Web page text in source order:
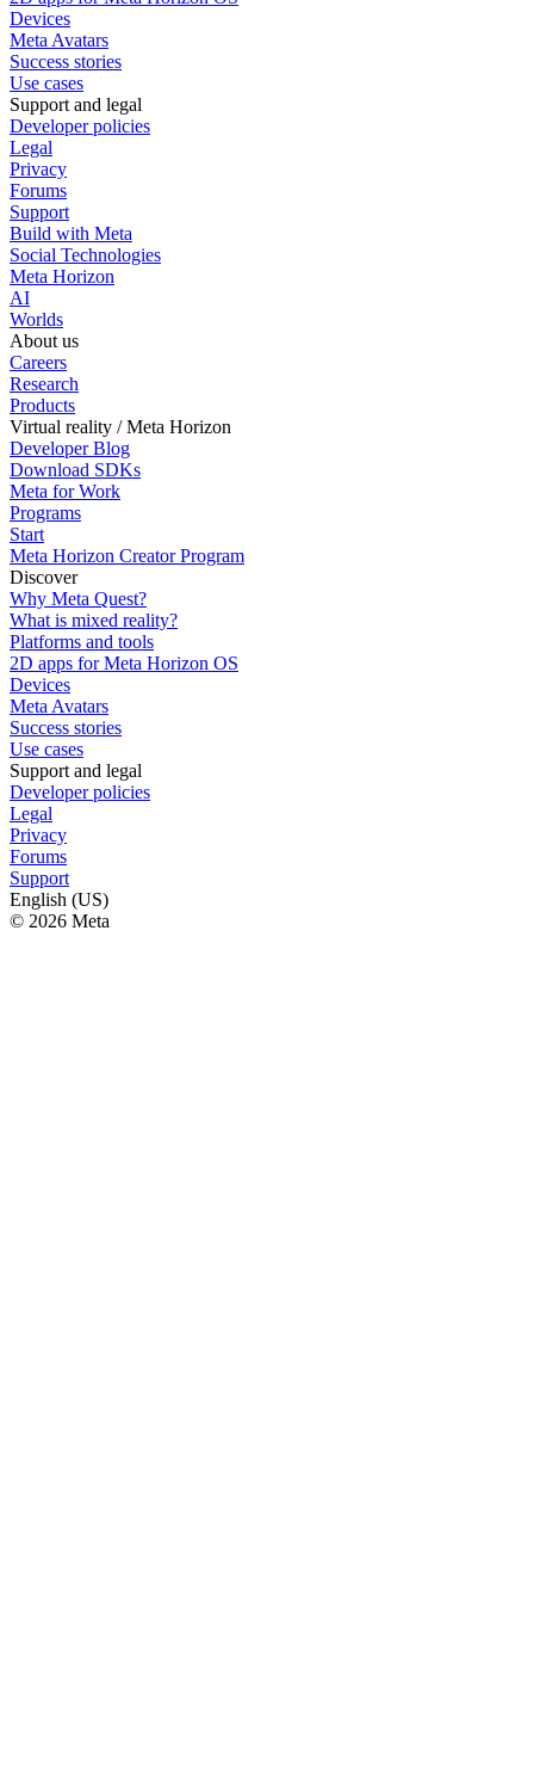
Devices
Meta Avatars
Success stories
Use cases
Support and legal
Developer policies
Legal
Privacy
Forums
Support
Build with Meta
Social Technologies
Meta Horizon
AI
Worlds
About us
Careers
Research
Products
Virtual reality / Meta Horizon
Developer Blog
Download SDKs
Meta for Work
Programs
Start
Meta Horizon Creator Program
Discover
Why Meta Quest?
What is mixed reality?
Platforms and tools
2D apps for Meta Horizon OS
Devices
Meta Avatars
Success stories
Use cases
Support and legal
Developer policies
Legal
Privacy
Forums
Support
English (US)
© 2026 Meta